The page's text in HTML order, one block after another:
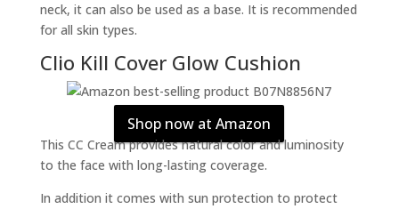
neck, it can also be used as a base. It is recommended
for all skin types.
Clio Kill Cover Glow Cushion
Shop now at Amazon
This CC Cream provides natural color and luminosity
to the face with long-lasting coverage.
In addition it comes with sun protection to protect